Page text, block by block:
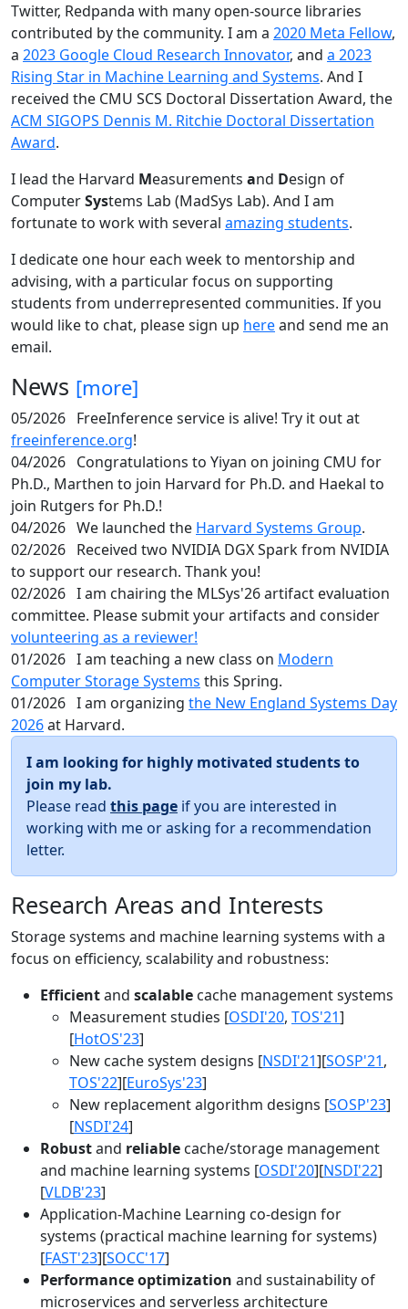
Twitter, Redpanda with many open-source libraries
contributed by the community. I am a 2020 Meta Fellow,
a 2023 Google Cloud Research Innovator, and a 2023
Rising Star in Machine Learning and Systems. And I
received the CMU SCS Doctoral Dissertation Award, the
ACM SIGOPS Dennis M. Ritchie Doctoral Dissertation
Award.
I lead the Harvard Measurements and Design of
ComputerSystems Lab (MadSys Lab). And I am
fortunate to work with several amazing students.
I dedicate one hour each week to mentorship and
advising, with a particular focus on supporting
students from underrepresented communities. If you
would like to chat, please sign up hereand send me an
email.
News [more]
05/2026 FreeInference service is alive! Try it out at
freeinference.org!
04/2026 Congratulations to Yiyan on joining CMU for
Ph.D., Marthen to join Harvard for Ph.D. and Haekal to
join Rutgers for Ph.D.!
04/2026 We launched the Harvard Systems Group.
02/2026 Received two NVIDIA DGX Spark from NVIDIA
to support our research. Thank you!
02/2026 I am chairing the MLSys'26 artifact evaluation
committee. Please submit your artifacts and consider
volunteering as a reviewer!
01/2026 I am teaching a new class on Modern
Computer Storage Systems this Spring.
01/2026 I am organizing the New England Systems Day
2026at Harvard.
I am looking for highly motivated students to
join my lab.
Please read this page if you are interested in
working with me or asking for a recommendation
letter.
Research Areas and Interests
Storage systems and machine learning systems with a
focus on efficiency, scalability and robustness:
Efficientand scalable cache management systems
Measurement studies [OSDI'20, TOS'21]
[HotOS'23]
New cache system designs [NSDI'21][SOSP'21,
TOS'22][EuroSys'23]
New replacement algorithm designs [SOSP'23]
[NSDI'24]
Robustand reliable cache/storage management
and machine learning systems [OSDI'20][NSDI'22]
[VLDB'23]
Application-Machine Learning co-design for
systems (practical machine learning for systems)
[FAST'23][SOCC'17]
Performance optimization and sustainability of
microservices and serverless architecture